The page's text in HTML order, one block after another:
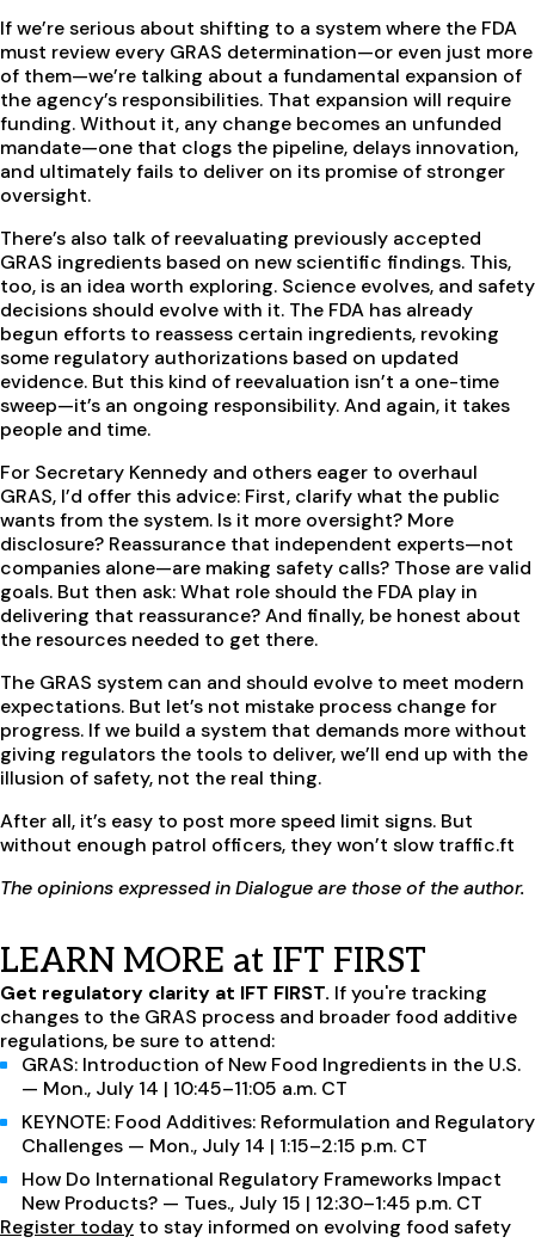
If we’re serious about shifting to a system where the FDA
must review every GRAS determination—or even just more
of them—we’re talking about a fundamental expansion of
the agency’s responsibilities. That expansion will require
funding. Without it, any change becomes an unfunded
mandate—one that clogs the pipeline, delays innovation,
and ultimately fails to deliver on its promise of stronger
oversight.
There’s also talk of reevaluating previously accepted
GRAS ingredients based on new scientific findings. This,
too, is an idea worth exploring. Science evolves, and safety
decisions should evolve with it. The FDA has already
begun efforts to reassess certain ingredients, revoking
some regulatory authorizations based on updated
evidence. But this kind of reevaluation isn’t a one-time
sweep—it’s an ongoing responsibility. And again, it takes
people and time.
For Secretary Kennedy and others eager to overhaul
GRAS, I’d offer this advice: First, clarify what the public
wants from the system. Is it more oversight? More
disclosure? Reassurance that independent experts—not
companies alone—are making safety calls? Those are valid
goals. But then ask: What role should the FDA play in
delivering that reassurance? And finally, be honest about
the resources needed to get there.
The GRAS system can and should evolve to meet modern
expectations. But let’s not mistake process change for
progress. If we build a system that demands more without
giving regulators the tools to deliver, we’ll end up with the
illusion of safety, not the real thing.
After all, it’s easy to post more speed limit signs. But
without enough patrol officers, they won’t slow traffic.ft
The opinions expressed in Dialogue are those of the author.
LEARN MORE at IFT FIRST
Get regulatory clarity at IFT FIRST. If you're tracking
changes to the GRAS process and broader food additive
regulations, be sure to attend:
GRAS: Introduction of New Food Ingredients in the U.S.
— Mon., July 14 | 10:45–11:05 a.m. CT
KEYNOTE: Food Additives: Reformulation and Regulatory
Challenges — Mon., July 14 | 1:15–2:15 p.m. CT
How Do International Regulatory Frameworks Impact
New Products? — Tues., July 15 | 12:30–1:45 p.m. CT
Register today to stay informed on evolving food safety